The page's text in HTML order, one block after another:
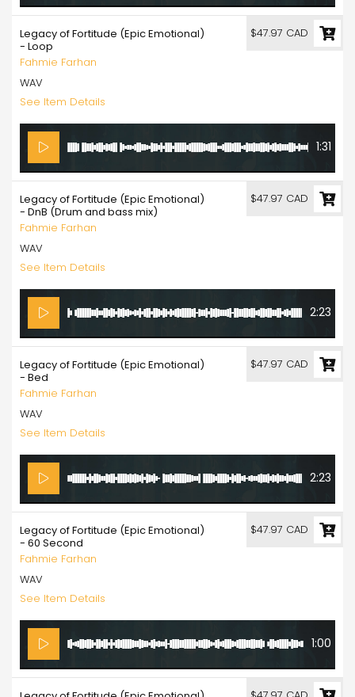
Legacy of Fortitude (Epic Emotional)
- Loop
Fahmie Farhan
WAV
See Item Details
1:31
$47.97 CAD
Legacy of Fortitude (Epic Emotional)
- DnB (Drum and bass mix)
Fahmie Farhan
WAV
See Item Details
2:23
$47.97 CAD
Legacy of Fortitude (Epic Emotional)
- Bed
Fahmie Farhan
WAV
See Item Details
2:23
$47.97 CAD
Legacy of Fortitude (Epic Emotional)
- 60 Second
Fahmie Farhan
WAV
See Item Details
1:00
$47.97 CAD